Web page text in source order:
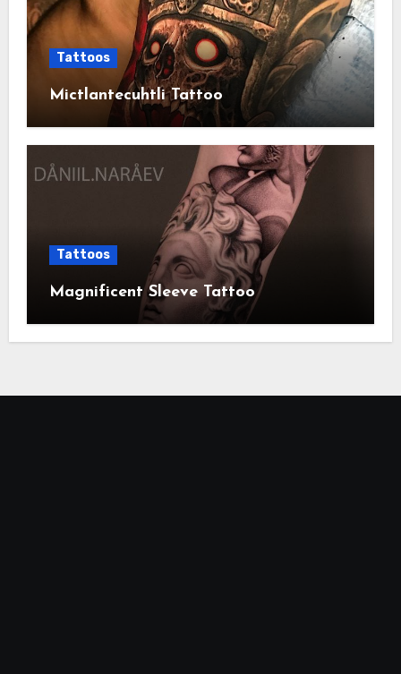
Tattoos
Mictlantecuhtli Tattoo
Tattoos
Magnificent Sleeve Tattoo